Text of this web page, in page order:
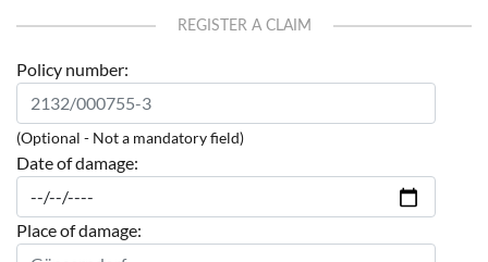
REGISTER A CLAIM
Policy number:
(Optional - Not a mandatory field)
Date of damage:
Place of damage: